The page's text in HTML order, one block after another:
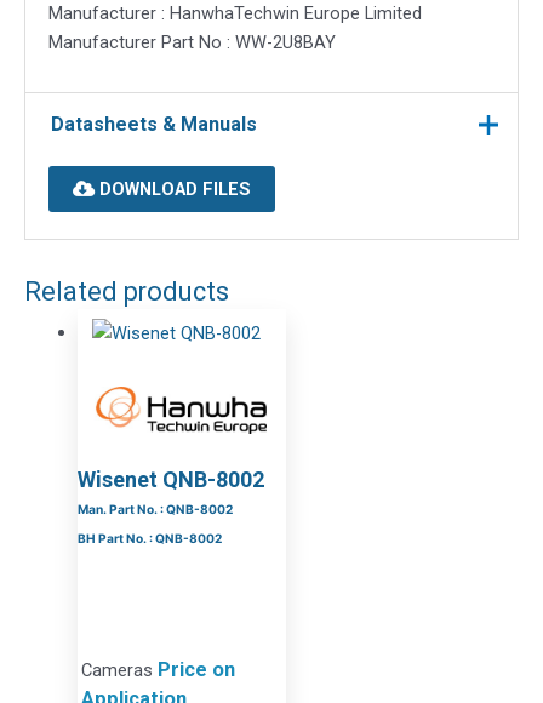
Manufacturer : HanwhaTechwin Europe Limited
Manufacturer Part No : WW-2U8BAY
Datasheets & Manuals
DOWNLOAD FILES
Related products
Wisenet QNB-8002
Man. Part No. : QNB-8002
BH Part No. : QNB-8002
Cameras Price on